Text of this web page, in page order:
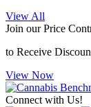
View All
Join our Price
to Receive
View Now
Connect with Us!